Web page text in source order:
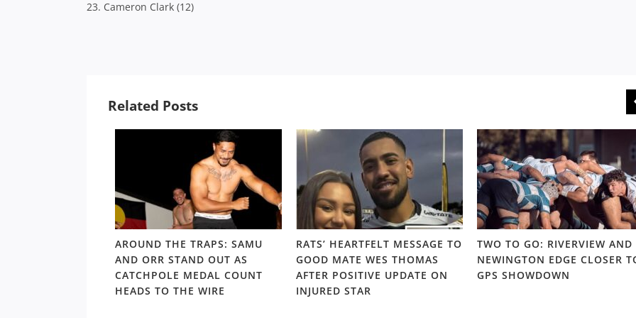
23. Cameron Clark (12)
Related Posts
AROUND THE TRAPS: SAMU
AND ORR STAND OUT AS
CATCHPOLE MEDAL COUNT
HEADS TO THE WIRE
RATS’ HEARTFELT MESSAGE TO
GOOD MATE WES THOMAS
AFTER POSITIVE UPDATE ON
INJURED STAR
TWO TO GO: RIVERVIEW AND
NEWINGTON EDGE CLOSER
GPS SHOWDOWN